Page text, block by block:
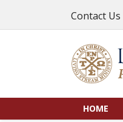
Contact Us
HOME